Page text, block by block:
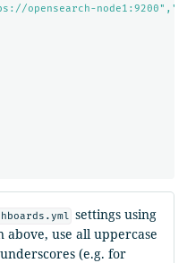
opensearch-
settings using
above, use all uppercase
(e.g. for